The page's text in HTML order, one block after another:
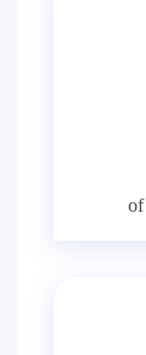
of